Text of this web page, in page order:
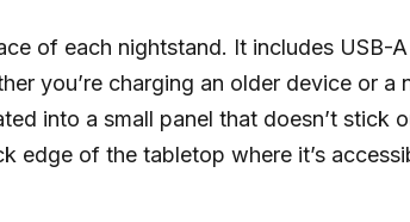
of each nightstand. It includes USB-
you’re charging an older device or a
into a small panel that doesn’t stick
edge of the tabletop where it’s